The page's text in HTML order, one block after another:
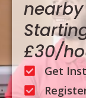
£30/
Get